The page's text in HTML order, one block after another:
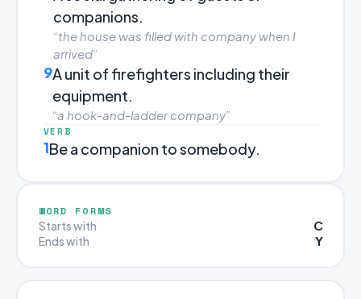
companions.
“the house was filled with company when I
arrived”
9A unit of firefighters including their
equipment.
“a hook-and-ladder company”
VERB
1Be a companion to somebody.
WORD FORMS
Starts with C
Ends with Y